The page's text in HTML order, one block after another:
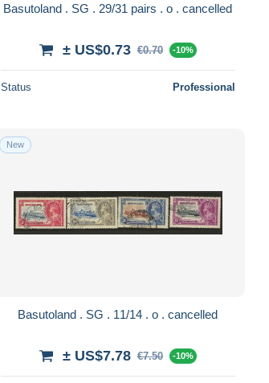
Basutoland . SG . 29/31 pairs . o . cancelled
± US$0.73 €0.70 -10%
Status Professional
New
Basutoland . SG . 11/14 . o . cancelled
± US$7.78 €7.50 -10%